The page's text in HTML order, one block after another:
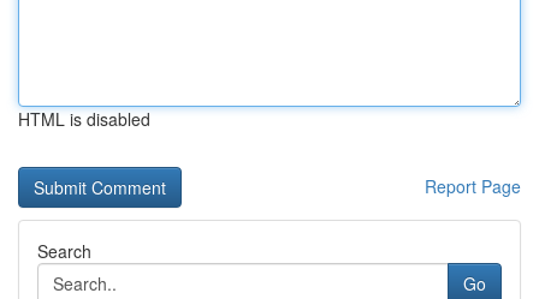
HTML is disabled
Report Page
Search
Go